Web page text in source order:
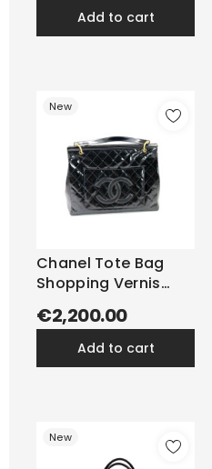
add to cart
New
Chanel Tote Bag
Shopping Vernis
€2,200.00
add to cart
New